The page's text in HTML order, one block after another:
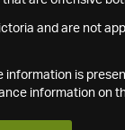
and are not
is
information on